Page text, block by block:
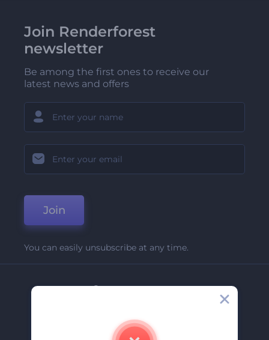
Join Renderforest
newsletter
Be among the first ones to receive our
latest news and offers
Join
You can easily unsubscribe at any time.
Company
Contact Us